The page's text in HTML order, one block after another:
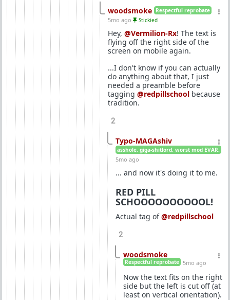
woodsmoke Respectful reprobate
5mo ago Stickied
Hey, @Vermilion-Rx! The text is
flying off the right side of the
screen on mobile again.
...I don't know if you can actually
do anything about that, I just
needed a preamble before
tagging @redpillschool because
tradition.
2
Typo-MAGAshiv
asshole. giga-shitlord. worst mod EVAR.
5mo ago
... and now it's doing it to me.
RED PILL
SCHOOOOOOOOOOL!
Actual tag of@redpillschool
2
woodsmoke
Respectful reprobate 5mo ago
Now the text fits on the right
side but the left is cut off (at
least on vertical orientation).